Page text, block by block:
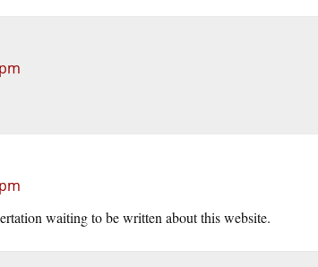
waiting to be written about this website.